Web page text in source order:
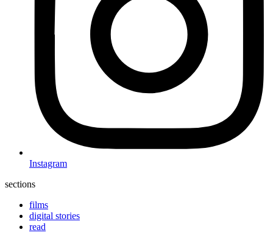
Instagram
sections
films
digital stories
read